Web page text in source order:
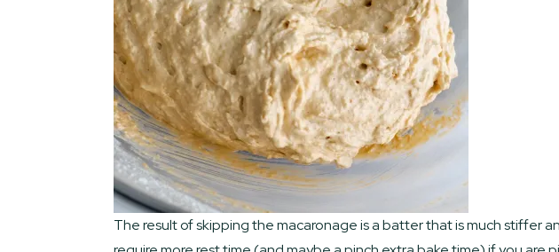
The result of skipping the macaronage is a batter that is much stiffer